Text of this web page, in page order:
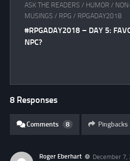
ASK THE READERS / HUMOR /
MUSINGS / RPG / RPGADAY2018
#RPGADAY2018 – DAY 5:
NPC?
8 Responses
Comments 8 Pingbacks
Roger Eberhart
December 7,